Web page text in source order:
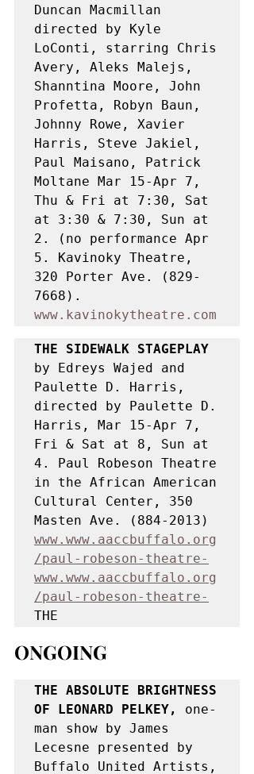
Duncan Macmillan
directed by Kyle
LoConti, starring Chris
Avery, Aleks Malejs,
Shanntina Moore, John
Profetta, Robyn Baun,
Johnny Rowe, Xavier
Harris, Steve Jakiel,
Paul Maisano, Patrick
Moltane Mar 15-Apr 7,
Thu & Fri at 7:30, Sat
at 3:30 & 7:30, Sun at
2. (no performance Apr
5. Kavinoky Theatre,
320 Porter Ave. (829-
www.kavinokytheatre.com
by Edreys Wajed and
Paulette D. Harris,
directed by Paulette D.
Harris, Mar 15-Apr 7,
Fri & Sat at 8, Sun at
4. Paul Robeson Theatre
in the African American
Cultural Center, 350
www.www.aaccbuffalo.org
/paul-robeson-theatre-
www.www.aaccbuffalo.org
/paul-robeson-theatre-
THE
ONGOING
THE ABSOLUTE BRIGHTNESS
OF LEONARD PELKEY,
one-
man show by James
Lecesne presented by
Buffalo United Artists,